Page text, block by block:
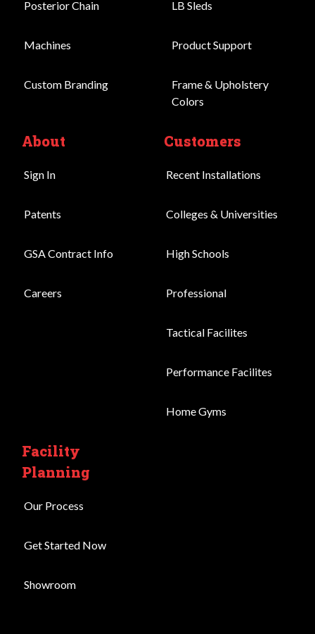
Posterior Chain
Machines
Custom Branding
LB Sleds
Product Support
Frame & Upholstery
Colors
About
Sign In
Patents
GSA Contract Info
Careers
Customers
Recent Installations
Colleges & Universities
High Schools
Professional
Tactical Facilites
Performance Facilites
Home Gyms
Facility
Planning
Our Process
Get Started Now
Showroom